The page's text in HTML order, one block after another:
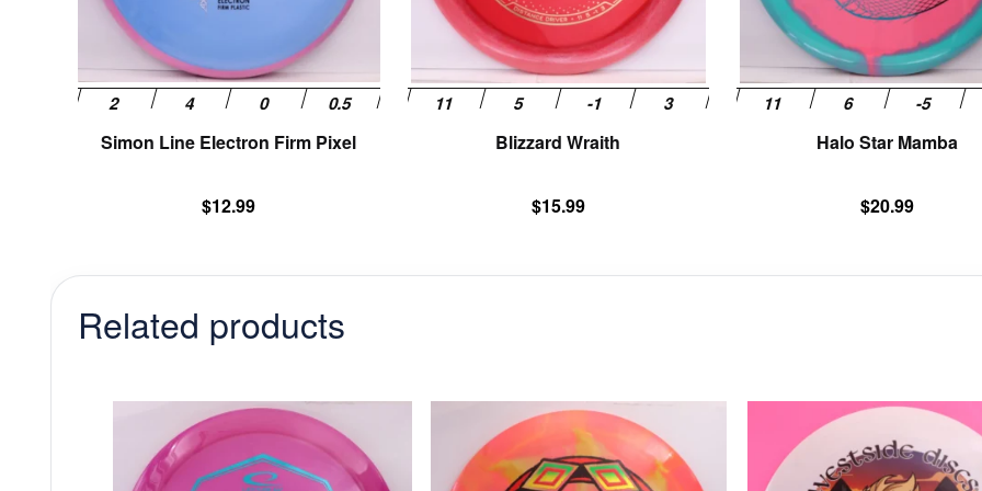
Simon Line Electron Firm Pixel
$12.99
product
page
Blizzard Wraith
$15.99
product
page
Halo Star Mamba
$20.99
Related products
multiple
multiple